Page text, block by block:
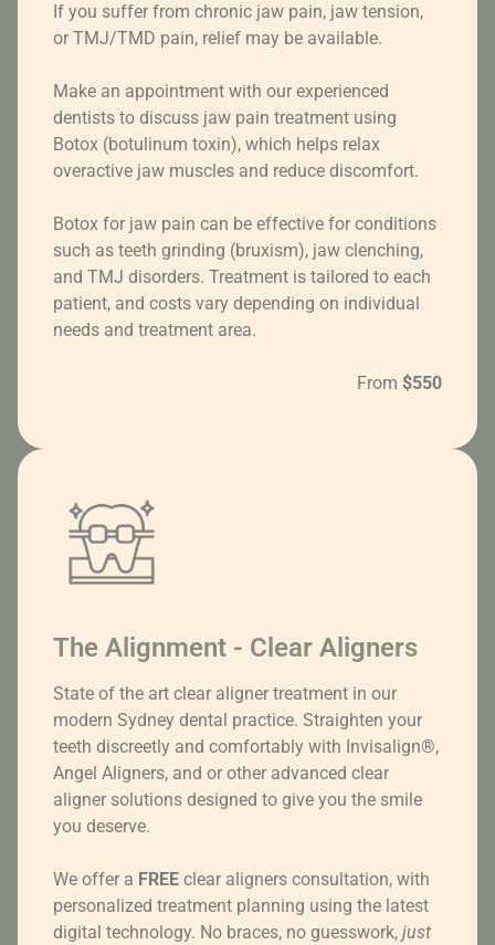
If you suffer from chronic jaw pain, jaw tension,
or TMJ/TMD pain, relief may be available.
Make an appointment with our experienced
dentists to discuss jaw pain treatment using
Botox (botulinum toxin), which helps relax
overactive jaw muscles and reduce discomfort.
Botox for jaw pain can be effective for conditions
such as teeth grinding (bruxism), jaw clenching,
and TMJ disorders. Treatment is tailored to each
patient, and costs vary depending on individual
needs and treatment area.
From $550
The Alignment - Clear Aligners
State of the art clear aligner treatment in our
modern Sydney dental practice. Straighten your
teeth discreetly and comfortably with Invisalign®,
Angel Aligners, and or other advanced clear
aligner solutions designed to give you the smile
you deserve.
We offer a FREE clear aligners consultation, with
personalized treatment planning using the latest
digital technology. No braces, no guesswork, just